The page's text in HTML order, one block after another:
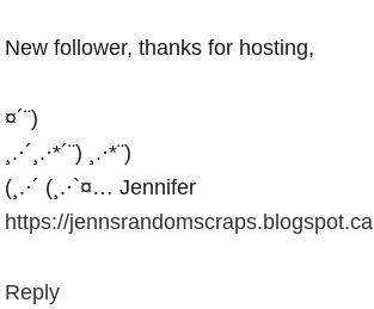
New follower, thanks for hosting,
¤´¨)
¸.·´¸.·*´¨) ¸.·*¨)
(¸.·´ (¸.·`¤… Jennifer
https://jennsrandomscraps.blogspot.ca
Reply